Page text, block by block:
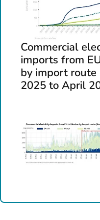
Commercial
imports from
by import route
2025 to April